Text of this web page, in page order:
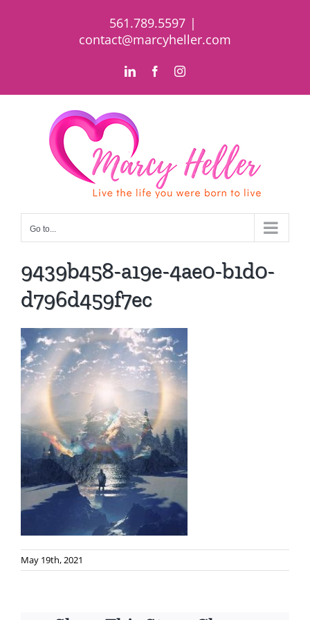
561.789.5597 |
contact@marcyheller.com
LinkedInFacebookInstagram
Go to...
9439b458-a19e-4ae0-b1d0-
d796d459f7ec
May 19th, 2021